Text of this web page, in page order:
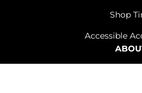
Shop
Accessible